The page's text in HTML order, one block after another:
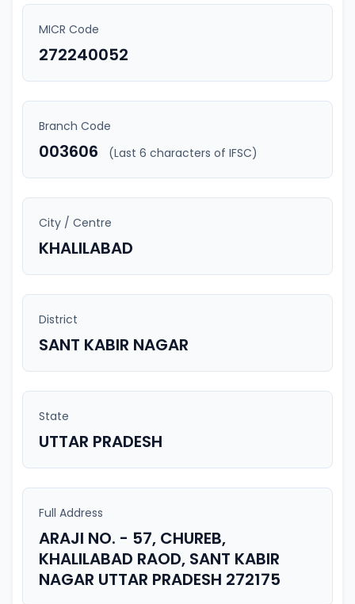
MICR Code
272240052
Branch Code
003606 (Last 6 characters of IFSC)
City / Centre
KHALILABAD
District
SANT KABIR NAGAR
State
UTTAR PRADESH
Full Address
ARAJI NO. - 57, CHUREB,
KHALILABAD RAOD, SANT KABIR
NAGAR UTTAR PRADESH 272175